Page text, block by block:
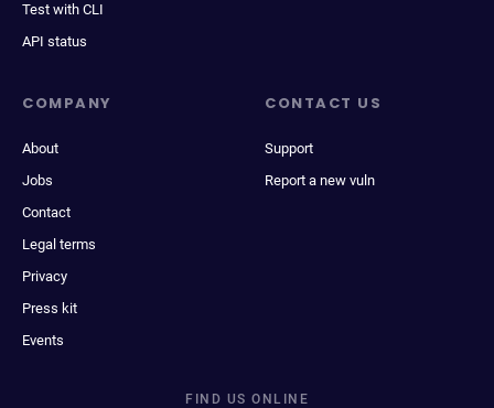
Test with CLI
API status
COMPANY
About
Jobs
Contact
Legal terms
Privacy
Press kit
Events
CONTACT US
Support
Report a new vuln
FIND US ONLINE